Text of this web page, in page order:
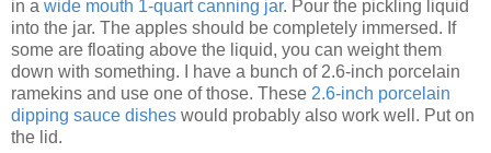
in a wide mouth 1-quart canning jar. Pour the pickling liquid
into the jar. The apples should be completely immersed. If
some are floating above the liquid, you can weight them
down with something. I have a bunch of 2.6-inch porcelain
ramekins and use one of those. These 2.6-inch porcelain
dipping sauce dishes would probably also work well. Put on
the lid.